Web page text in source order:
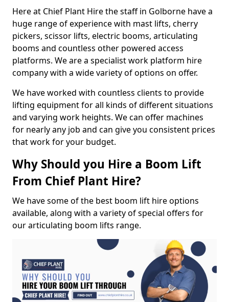
Here at Chief Plant Hire the staff in Golborne have a
huge range of experience with mast lifts, cherry
pickers, scissor lifts, electric booms, articulating
booms and countless other powered access
platforms. We are a specialist work platform hire
company with a wide variety of options on offer.
We have worked with countless clients to provide
lifting equipment for all kinds of different situations
and varying work heights. We can offer machines
for nearly any job and can give you consistent prices
that work for your budget.
Why Should you Hire a Boom Lift
From Chief Plant Hire?
We have some of the best boom lift hire options
available, along with a variety of special offers for
our articulating boom lifts range.